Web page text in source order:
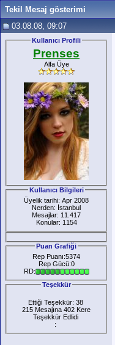
Tekil Mesaj gösterimi
03.08.08, 09:07
Kullanıcı Profili
Prenses
Alfa Üye
Kullanıcı Bilgileri
Üyelik tarihi: Apr 2008
Nerden: İstanbul
Mesajlar: 11.417
Konular: 1154
Puan Grafiği
Rep Puanı:5374
Rep Gücü:0
RD:
Teşekkür
Ettiği Teşekkür: 38
215 Mesajına 402 Kere
Teşekkür Edlidi
: